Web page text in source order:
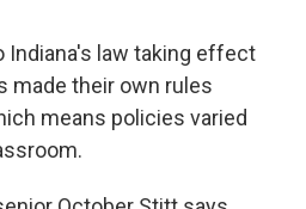
Indiana's law taking effect
made their own rules
means policies varied